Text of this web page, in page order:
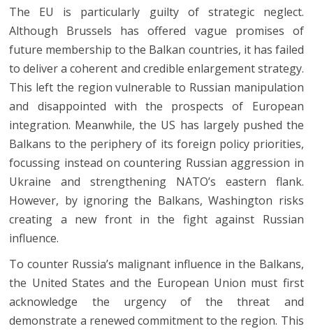
The EU is particularly guilty of strategic neglect.
Although Brussels has offered vague promises of
future membership to the Balkan countries, it has failed
to deliver a coherent and credible enlargement strategy.
This left the region vulnerable to Russian manipulation
and disappointed with the prospects of European
integration. Meanwhile, the US has largely pushed the
Balkans to the periphery of its foreign policy priorities,
focussing instead on countering Russian aggression in
Ukraine and strengthening NATO’s eastern flank.
However, by ignoring the Balkans, Washington risks
creating a new front in the fight against Russian
influence.
To counter Russia’s malignant influence in the Balkans,
the United States and the European Union must first
acknowledge the urgency of the threat and
demonstrate a renewed commitment to the region. This